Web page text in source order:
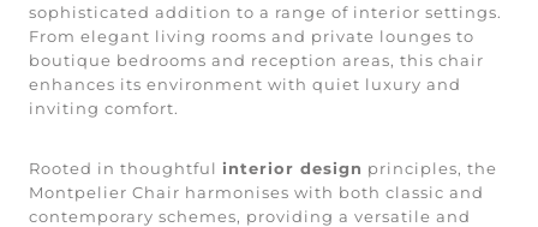
sophisticated addition to a range of interior settings.
From elegant living rooms and private lounges to
boutique bedrooms and reception areas, this chair
enhances its environment with quiet luxury and
inviting comfort.
Rooted in thoughtful interior design principles, the
Montpelier Chair harmonises with both classic and
contemporary schemes, providing a versatile and